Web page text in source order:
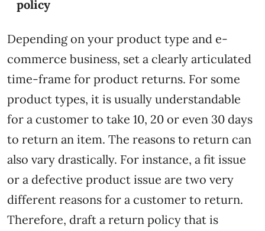
policy
Depending on your product type and e-
commerce business, set a clearly articulated
time-frame for product returns. For some
product types, it is usually understandable
for a customer to take 10, 20 or even 30 days
to return an item. The reasons to return can
also vary drastically. For instance, a fit issue
or a defective product issue are two very
different reasons for a customer to return.
Therefore, draft a return policy that is